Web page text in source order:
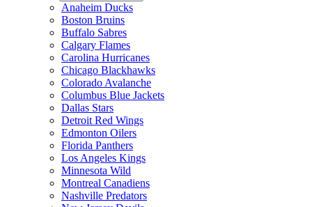
Anaheim Ducks
Boston Bruins
Buffalo Sabres
Calgary Flames
Carolina Hurricanes
Chicago Blackhawks
Colorado Avalanche
Columbus Blue Jackets
Dallas Stars
Detroit Red Wings
Edmonton Oilers
Florida Panthers
Los Angeles Kings
Minnesota Wild
Montreal Canadiens
Nashville Predators